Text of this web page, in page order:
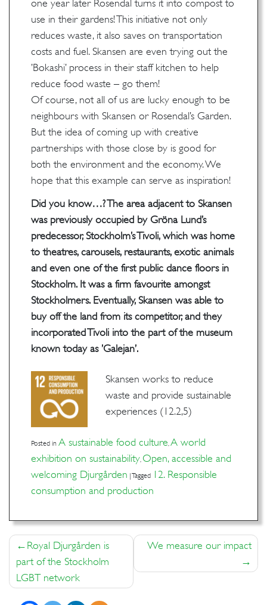
one year later Rosendal turns it into compost to
use in their gardens! This initiative not only
reduces waste, it also saves on transportation
costs and fuel. Skansen are even trying out the
’Bokashi’ process in their staff kitchen to help
reduce food waste – go them!
Of course, not all of us are lucky enough to be
neighbours with Skansen or Rosendal’s Garden.
But the idea of coming up with creative
partnerships with those close by is good for
both the environment and the economy. We
hope that this example can serve as inspiration!
Did you know…? The area adjacent to Skansen
was previously occupied by Gröna Lund’s
predecessor, Stockholm’s Tivoli, which was home
to theatres, carousels, restaurants, exotic animals
and even one of the first public dance floors in
Stockholm. It was a firm favourite amongst
Stockholmers. Eventually, Skansen was able to
buy off the land from its competitor, and they
incorporated Tivoli into the part of the museum
known today as ’Galejan’.
Skansen works to reduce
waste and provide sustainable
experiences (12.2,5)
Posted in A sustainable food culture,A world
exhibition on sustainability, Open, accessible and
welcoming Djurgården |Tagged 12. Responsible
consumption and production
Post
navigation
Royal Djurgården is
part of the Stockholm
LGBT network
We measure our impact